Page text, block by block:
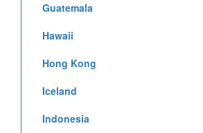
Guatemala
Hawaii
Hong Kong
Iceland
Indonesia